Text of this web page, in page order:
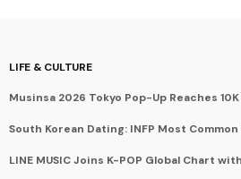
LIFE & CULTURE
Musinsa 2026 Tokyo Pop-Up Reaches
South Korean Dating: INFP Most
LINE MUSIC Joins K-POP Global Chart